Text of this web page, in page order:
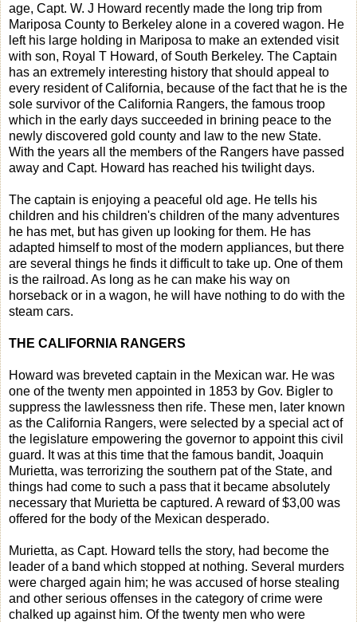
age, Capt. W. J Howard recently made the long trip from
Mariposa County to Berkeley alone in a covered wagon. He
left his large holding in Mariposa to make an extended visit
with son, Royal T Howard, of South Berkeley. The Captain
has an extremely interesting history that should appeal to
every resident of California, because of the fact that he is the
sole survivor of the California Rangers, the famous troop
which in the early days succeeded in brining peace to the
newly discovered gold county and law to the new State.
With the years all the members of the Rangers have passed
away and Capt. Howard has reached his twilight days.
The captain is enjoying a peaceful old age. He tells his
children and his children's children of the many adventures
he has met, but has given up looking for them. He has
adapted himself to most of the modern appliances, but there
are several things he finds it difficult to take up. One of them
is the railroad. As long as he can make his way on
horseback or in a wagon, he will have nothing to do with the
steam cars.
THE CALIFORNIA RANGERS
Howard was breveted captain in the Mexican war. He was
one of the twenty men appointed in 1853 by Gov. Bigler to
suppress the lawlessness then rife. These men, later known
as the California Rangers, were selected by a special act of
the legislature empowering the governor to appoint this civil
guard. It was at this time that the famous bandit, Joaquin
Murietta, was terrorizing the southern pat of the State, and
things had come to such a pass that it became absolutely
necessary that Murietta be captured. A reward of $3,00 was
offered for the body of the Mexican desperado.
Murietta, as Capt. Howard tells the story, had become the
leader of a band which stopped at nothing. Several murders
were charged again him; he was accused of horse stealing
and other serious offenses in the category of crime were
chalked up against him. Of the twenty men who were